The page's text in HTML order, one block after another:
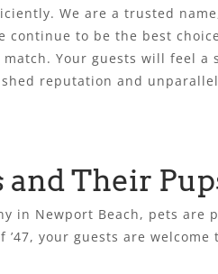
We are a trusted
to be the best
Your guests will feel a
reputation and
Their
in Newport Beach, pets are
your guests are